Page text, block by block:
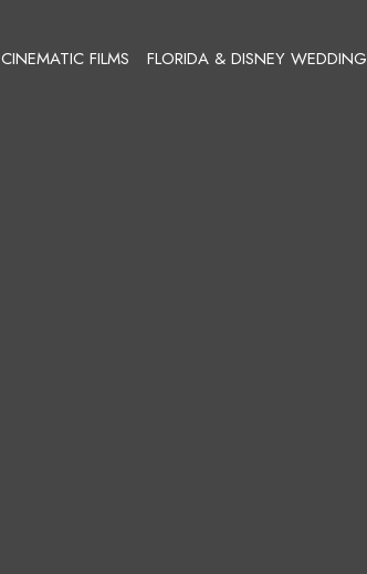
CINEMATIC FILMS FLORIDA & DISNEY WEDDING